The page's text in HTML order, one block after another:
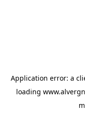
Application error: a
loading